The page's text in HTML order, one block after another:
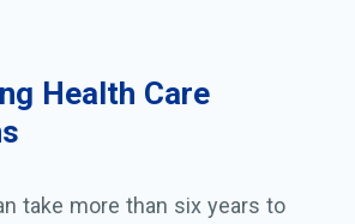
Health Care
take more than six years to